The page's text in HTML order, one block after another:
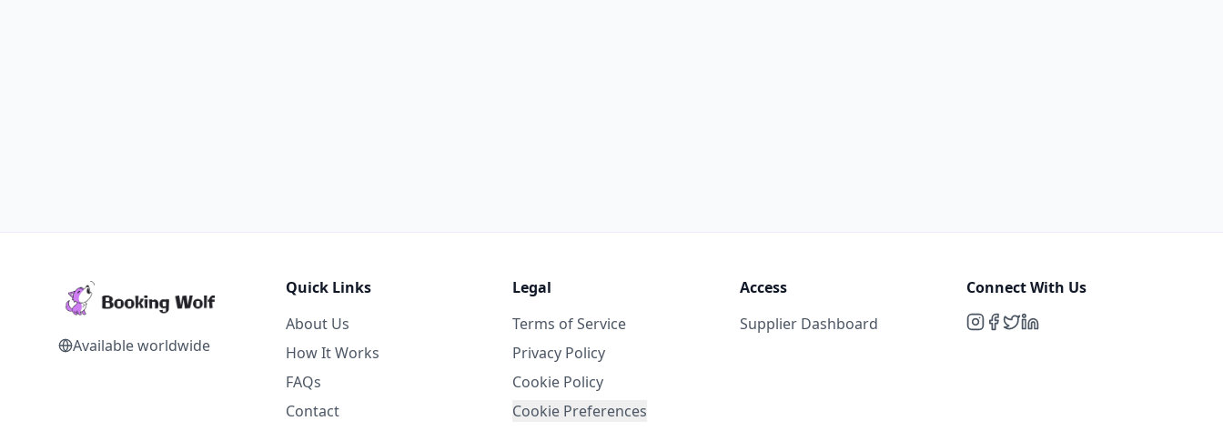
Available worldwide
Quick Links
About Us
How It Works
FAQs
Contact
Legal
Terms of Service
Privacy Policy
Cookie Policy
Cookie Preferences
Access
Supplier Dashboard
Connect With Us